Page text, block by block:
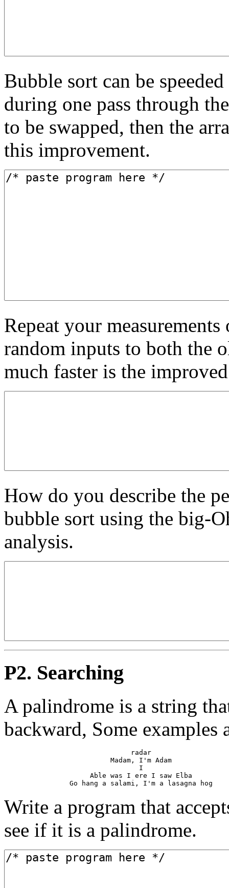
Bubble sort can be
during one pass through
to be swapped, then the
this improvement.
Repeat your
random inputs to both the
much faster is the
How do you describe the
bubble sort using the big-
analysis.
P2. Searching
A palindrome is a string
backward, Some examples
                               radar
                          Madam, I'm Adam
                                 I
                     Able was I ere I saw Elba
Write a program that
see if it is a palindrome.